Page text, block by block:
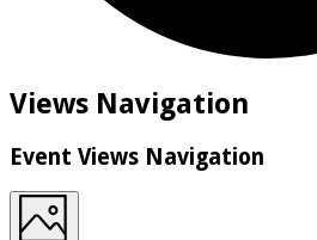
Events
Views Navigation
Event Views Navigation